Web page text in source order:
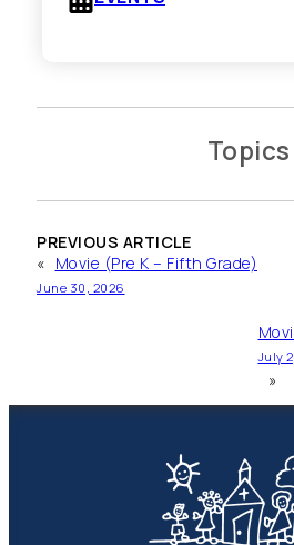
Topics
PREVIOUS ARTICLE
« Movie (Pre K – Fifth Grade)
June 30, 2026
July
»